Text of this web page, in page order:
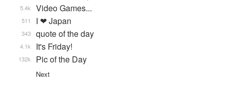
Video Games...
5.4k
I ❤ Japan
511
quote of the day
343
It's Friday!
4.1k
Pic of the Day
132k
Next